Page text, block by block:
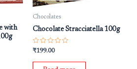
with
Chocolates
Chocolate Stracciatella 100g
Rated
out
₹199.00